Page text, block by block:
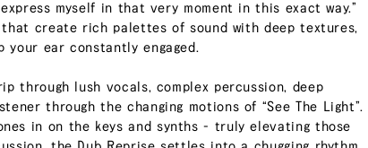
myself in that very moment in this exact way.”
that create rich palettes of sound with deep textures,
your ear constantly engaged.
through lush vocals, complex percussion, deep
through the changing motions of “See The Light”.
in on the keys and synths - truly elevating those